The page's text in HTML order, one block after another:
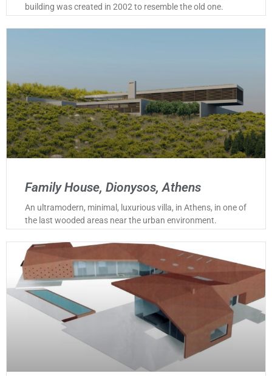
building was created in 2002 to resemble the old one.
Family House, Dionysos, Athens
An ultramodern, minimal, luxurious villa, in Athens, in one of
the last wooded areas near the urban environment.